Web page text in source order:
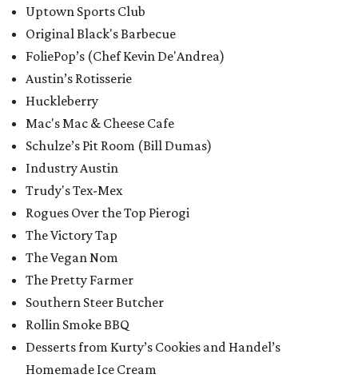
Uptown Sports Club
Original Black's Barbecue
FoliePop’s (Chef Kevin De'Andrea)
Austin’s Rotisserie
Huckleberry
Mac's Mac & Cheese Cafe
Schulze’s Pit Room (Bill Dumas)
Industry Austin
Trudy's Tex-Mex
Rogues Over the Top Pierogi
The Victory Tap
The Vegan Nom
The Pretty Farmer
Southern Steer Butcher
Rollin Smoke BBQ
Desserts from Kurty’s Cookies and Handel’s
Homemade Ice Cream